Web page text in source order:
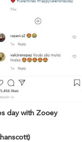
day with Zooey